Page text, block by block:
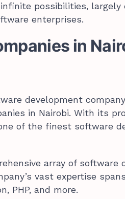
possibilities, largely
enterprises.
in
development
in Nairobi. With its
of the finest software
array of software
vast expertise
PHP, and more.